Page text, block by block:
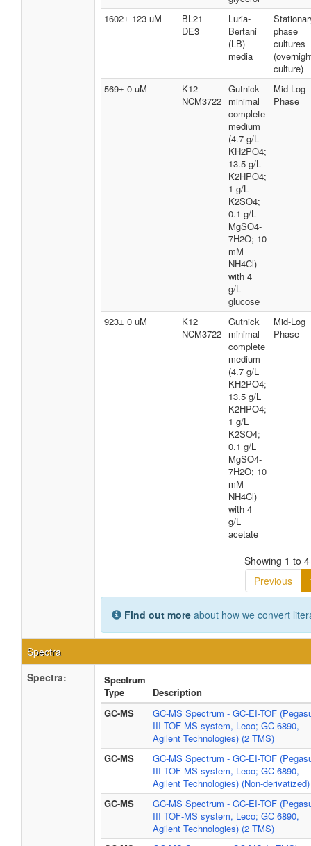
1602± 123 uM
BL21
DE3
Luria-
Bertani
(LB)
media
phase
cultures
culture)
569± 0 uM
K12
NCM3722
Gutnick
minimal
complete
medium
(4.7 g/L
KH2PO4;
13.5 g/L
K2HPO4;
1 g/L
K2SO4;
0.1 g/L
MgSO4-
7H2O; 10
mM
NH4Cl)
with 4
g/L
glucose
Mid-Log
Phase
923± 0 uM
K12
NCM3722
Gutnick
minimal
complete
medium
(4.7 g/L
KH2PO4;
13.5 g/L
K2HPO4;
1 g/L
K2SO4;
0.1 g/L
MgSO4-
7H2O; 10
mM
NH4Cl)
with 4
g/L
acetate
Mid-Log
Phase
Showing 1 to
Previous
Find out more about how we convert
Spectra
Spectra:
Spectrum
Type
Description
GC-MS
GC-MS Spectrum - GC-EI-TOF
III TOF-MS system, Leco; GC 6890,
Agilent Technologies) (2 TMS)
GC-MS
GC-MS Spectrum - GC-EI-TOF
III TOF-MS system, Leco; GC 6890,
Agilent Technologies) (Non-derivatized)
GC-MS
GC-MS Spectrum - GC-EI-TOF
III TOF-MS system, Leco; GC 6890,
Agilent Technologies) (2 TMS)